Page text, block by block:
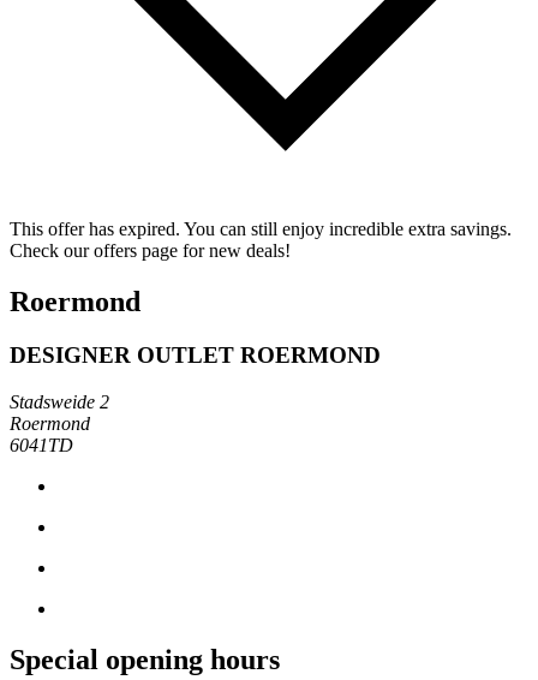
This offer has expired. You can still enjoy incredible extra savings.
Check our offers page for new deals!
Roermond
DESIGNER OUTLET ROERMOND
Stadsweide 2
Roermond
6041TD
Special opening hours